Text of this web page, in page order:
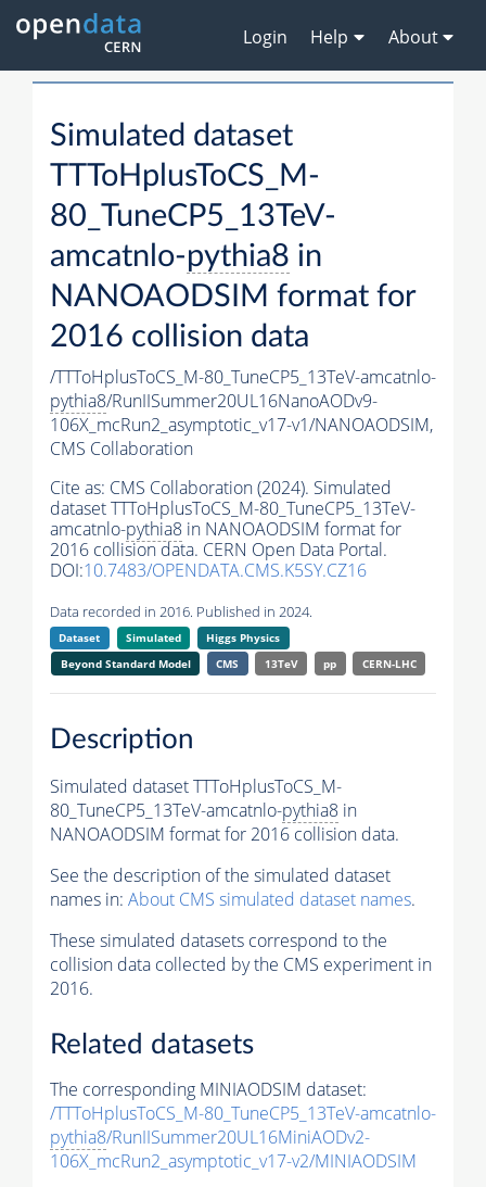
Login Help About
Simulated dataset
TTToHplusToCS_M-
80_TuneCP5_13TeV-
amcatnlo-pythia8 in
NANOAODSIM format for
2016 collision data
/TTToHplusToCS_M-80_TuneCP5_13TeV-amcatnlo-
pythia8/RunIISummer20UL16NanoAODv9-
106X_mcRun2_asymptotic_v17-v1/NANOAODSIM,
CMS Collaboration
Cite as: CMS Collaboration (2024). Simulated
dataset TTToHplusToCS_M-80_TuneCP5_13TeV-
amcatnlo-pythia8 in NANOAODSIM format for
2016 collision data. CERN Open Data Portal.
DOI:10.7483/OPENDATA.CMS.K5SY.CZ16
Data recorded in 2016. Published in 2024.
Dataset Simulated
Higgs Physics
Beyond Standard Model
CMS 13TeV pp CERN-LHC
Description
Simulated dataset TTToHplusToCS_M-
80_TuneCP5_13TeV-amcatnlo-pythia8 in
NANOAODSIM format for 2016 collision data.
See the description of the simulated dataset
names in: About CMS simulated dataset names.
These simulated datasets correspond to the
collision data collected by the CMS experiment in
2016.
Related datasets
The corresponding MINIAODSIM dataset:
/TTToHplusToCS_M-80_TuneCP5_13TeV-amcatnlo-
pythia8/RunIISummer20UL16MiniAODv2-
106X_mcRun2_asymptotic_v17-v2/MINIAODSIM